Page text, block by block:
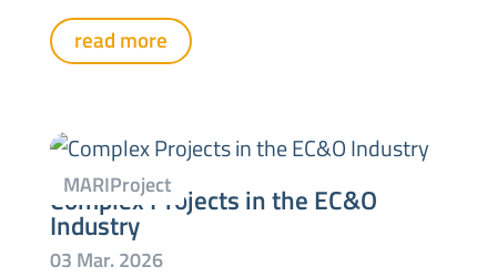
read more
Complex Projects in the EC&O
Industry